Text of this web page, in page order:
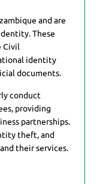
and are
These
Civil
identity
documents.
conduct
providing
partnerships.
theft, and
their services.